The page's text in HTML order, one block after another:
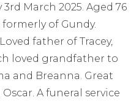
March 2025. Aged 76
of Gundy.
father of Tracey,
loved grandfather to
and Breanna. Great
A funeral service